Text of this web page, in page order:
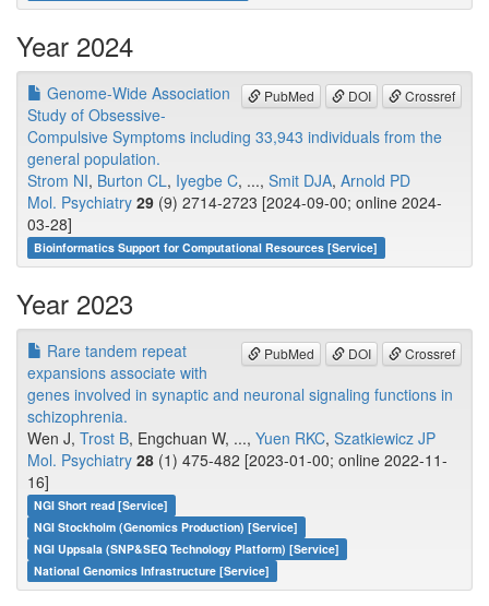
Year 2024
PubMed DOI Crossref
Genome-Wide Association
Study of Obsessive-
Compulsive Symptoms including 33,943 individuals from the
general population.
Strom NI, Burton CL, Iyegbe C, ..., Smit DJA, Arnold PD
Mol. Psychiatry 29 (9) 2714-2723 [2024-09-00; online 2024-
03-28]
Bioinformatics Support for Computational Resources [Service]
Year 2023
PubMed DOI Crossref
Rare tandem repeat
expansions associate with
genes involved in synaptic and neuronal signaling functions in
schizophrenia.
Wen J, Trost B, Engchuan W, ..., Yuen RKC, Szatkiewicz JP
Mol. Psychiatry 28 (1) 475-482 [2023-01-00; online 2022-11-
16]
NGI Short read [Service]
NGI Stockholm (Genomics Production) [Service]
NGI Uppsala (SNP&SEQ Technology Platform) [Service]
National Genomics Infrastructure [Service]